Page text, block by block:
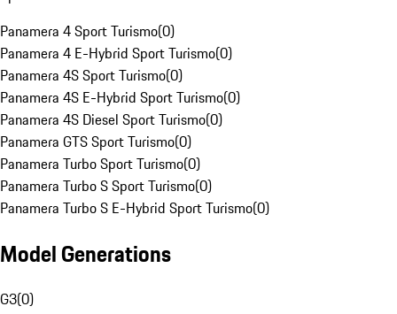
Panamera 4 Sport Turismo(0)
Panamera 4 E-Hybrid Sport Turismo(0)
Panamera 4S Sport Turismo(0)
Panamera 4S E-Hybrid Sport Turismo(0)
Panamera 4S Diesel Sport Turismo(0)
Panamera GTS Sport Turismo(0)
Panamera Turbo Sport Turismo(0)
Panamera Turbo S Sport Turismo(0)
Panamera Turbo S E-Hybrid Sport Turismo(0)
Model Generations
G3(0)